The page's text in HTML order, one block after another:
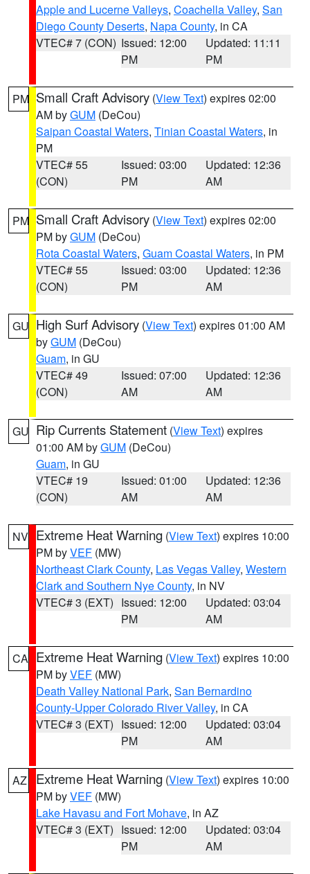
Apple and Lucerne Valleys, Coachella Valley, San
Diego County Deserts, Napa County, in CA
VTEC# 7 (CON) Issued: 12:00
PM
Updated: 11:11
PM
PM Small Craft Advisory (View Text) expires 02:00
AM byGUM (DeCou)
Saipan Coastal Waters, Tinian Coastal Waters, in
PM
VTEC# 55
(CON)
Issued: 03:00
PM
Updated: 12:36
AM
PM Small Craft Advisory (View Text) expires 02:00
PM byGUM (DeCou)
Rota Coastal Waters, Guam Coastal Waters, in PM
VTEC# 55
(CON)
Issued: 03:00
PM
Updated: 12:36
AM
GU High Surf Advisory (View Text) expires 01:00 AM
byGUM (DeCou)
Guam, in GU
VTEC# 49
(CON)
Issued: 07:00
AM
Updated: 12:36
AM
GU Rip Currents Statement (View Text) expires
01:00 AM byGUM (DeCou)
Guam, in GU
VTEC# 19
(CON)
Issued: 01:00
AM
Updated: 12:36
AM
NV Extreme Heat Warning (View Text) expires 10:00
PM byVEF (MW)
Northeast Clark County, Las Vegas Valley, Western
Clark and Southern Nye County, in NV
VTEC# 3 (EXT) Issued: 12:00
PM
Updated: 03:04
AM
CA Extreme Heat Warning (View Text) expires 10:00
PM byVEF (MW)
Death Valley National Park, San Bernardino
County-Upper Colorado River Valley, in CA
VTEC# 3 (EXT) Issued: 12:00
PM
Updated: 03:04
AM
AZ Extreme Heat Warning (View Text) expires 10:00
PM byVEF (MW)
Lake Havasu and Fort Mohave, in AZ
VTEC# 3 (EXT) Issued: 12:00
PM
Updated: 03:04
AM